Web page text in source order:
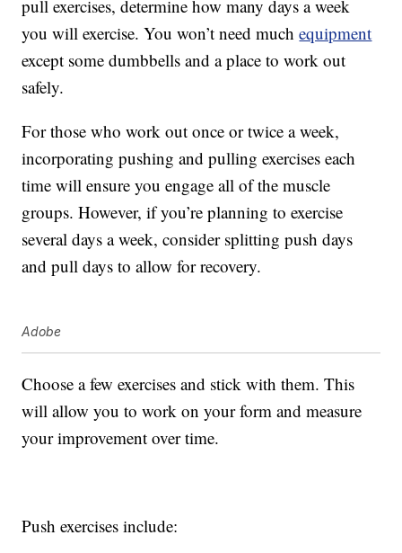
pull exercises, determine how many days a week
you will exercise. You won’t need muchequipment
except some dumbbells and a place to work out
safely.
For those who work out once or twice a week,
incorporating pushing and pulling exercises each
time will ensure you engage all of the muscle
groups. However, if you’re planning to exercise
several days a week, consider splitting push days
and pull days to allow for recovery.
Adobe
Choose a few exercises and stick with them. This
will allow you to work on your form and measure
your improvement over time.
Push exercises include: